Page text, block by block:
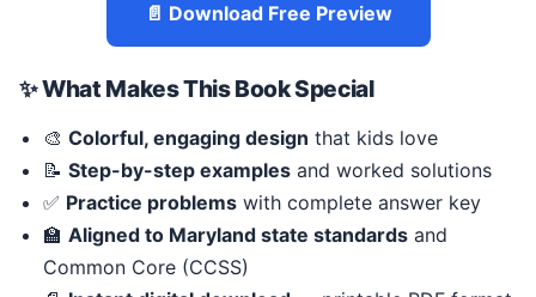
📄 Download Free Preview
✨ What Makes This Book Special
🎨 Colorful, engaging design that kids love
📝 Step-by-step examples and worked solutions
✅ Practice problems with complete answer key
🏫 Aligned to Maryland state standards and
Common Core (CCSS)